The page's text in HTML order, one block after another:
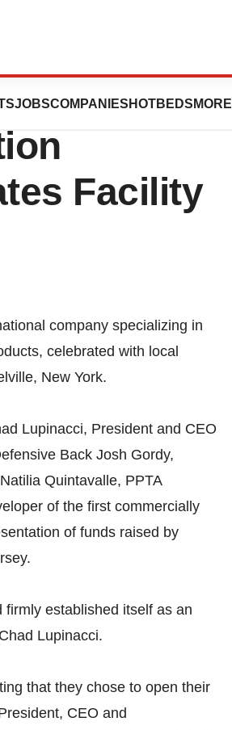
JOBSCOMPANIES HOTBEDS MORE
Global
Facility
company specializing in
celebrated with local
New York.
Lupinacci, President and CEO
Back Josh Gordy,
Quintavalle, PPTA
of the first commercially
of funds raised by
established itself as an
Lupinacci.
that they chose to open their
CEO and